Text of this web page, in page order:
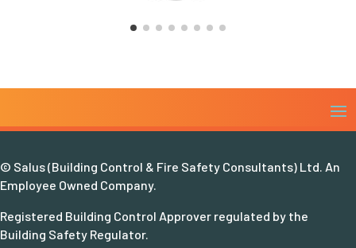
© Salus (Building Control & Fire Safety Consultants) Ltd. An
Employee Owned Company.
Registered Building Control Approver regulated by the
Building Safety Regulator.